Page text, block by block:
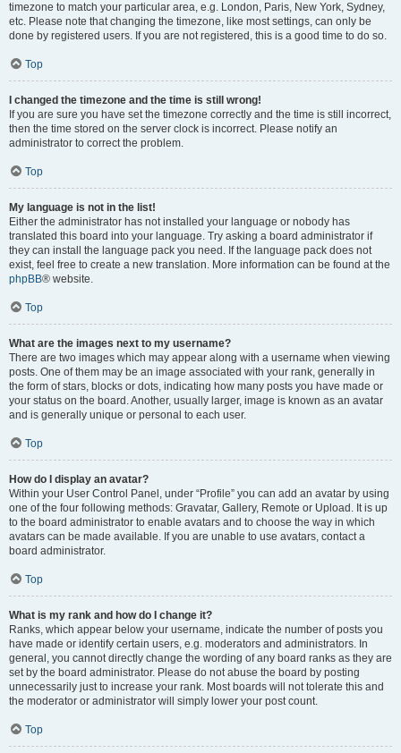
timezone to match your particular area, e.g. London, Paris, New York, Sydney,
etc. Please note that changing the timezone, like most settings, can only be
done by registered users. If you are not registered, this is a good time to do so.
Top
I changed the timezone and the time is still wrong!
If you are sure you have set the timezone correctly and the time is still incorrect,
then the time stored on the server clock is incorrect. Please notify an
administrator to correct the problem.
Top
My language is not in the list!
Either the administrator has not installed your language or nobody has
translated this board into your language. Try asking a board administrator if
they can install the language pack you need. If the language pack does not
exist, feel free to create a new translation. More information can be found at the
phpBB® website.
Top
What are the images next to my username?
There are two images which may appear along with a username when viewing
posts. One of them may be an image associated with your rank, generally in
the form of stars, blocks or dots, indicating how many posts you have made or
your status on the board. Another, usually larger, image is known as an avatar
and is generally unique or personal to each user.
Top
How do I display an avatar?
Within your User Control Panel, under “Profile” you can add an avatar by using
one of the four following methods: Gravatar, Gallery, Remote or Upload. It is up
to the board administrator to enable avatars and to choose the way in which
avatars can be made available. If you are unable to use avatars, contact a
board administrator.
Top
What is my rank and how do I change it?
Ranks, which appear below your username, indicate the number of posts you
have made or identify certain users, e.g. moderators and administrators. In
general, you cannot directly change the wording of any board ranks as they are
set by the board administrator. Please do not abuse the board by posting
unnecessarily just to increase your rank. Most boards will not tolerate this and
the moderator or administrator will simply lower your post count.
Top